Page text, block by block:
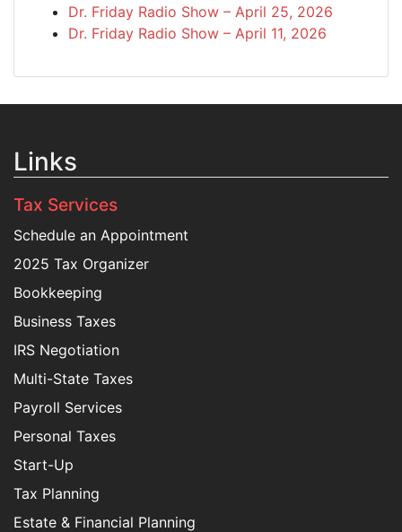
Dr. Friday Radio Show – April 25, 2026
Dr. Friday Radio Show – April 11, 2026
Links
Tax Services
Schedule an Appointment
2025 Tax Organizer
Bookkeeping
Business Taxes
IRS Negotiation
Multi-State Taxes
Payroll Services
Personal Taxes
Start-Up
Tax Planning
Estate & Financial Planning